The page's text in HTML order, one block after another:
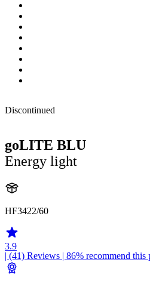
Discontinued
goLITE BLU
Energy light
HF3422/60
3.9
| (41) Reviews | 86% recommend this